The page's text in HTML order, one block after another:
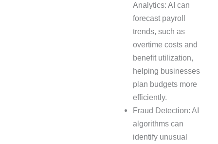
Analytics: AI can
forecast payroll
trends, such as
overtime costs and
benefit utilization,
helping businesses
plan budgets more
efficiently.
Fraud Detection: AI
algorithms can
identify unusual